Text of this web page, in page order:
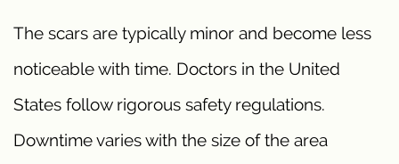
The scars are typically minor and become less
noticeable with time. Doctors in the United
States follow rigorous safety regulations.
Downtime varies with the size of the area